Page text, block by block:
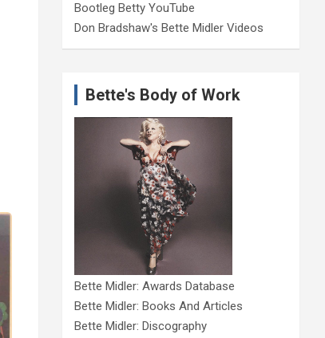
Bootleg Betty YouTube
Don Bradshaw's Bette Midler Videos
Bette's Body of Work
Bette Midler: Awards Database
Bette Midler: Books And Articles
Bette Midler: Discography